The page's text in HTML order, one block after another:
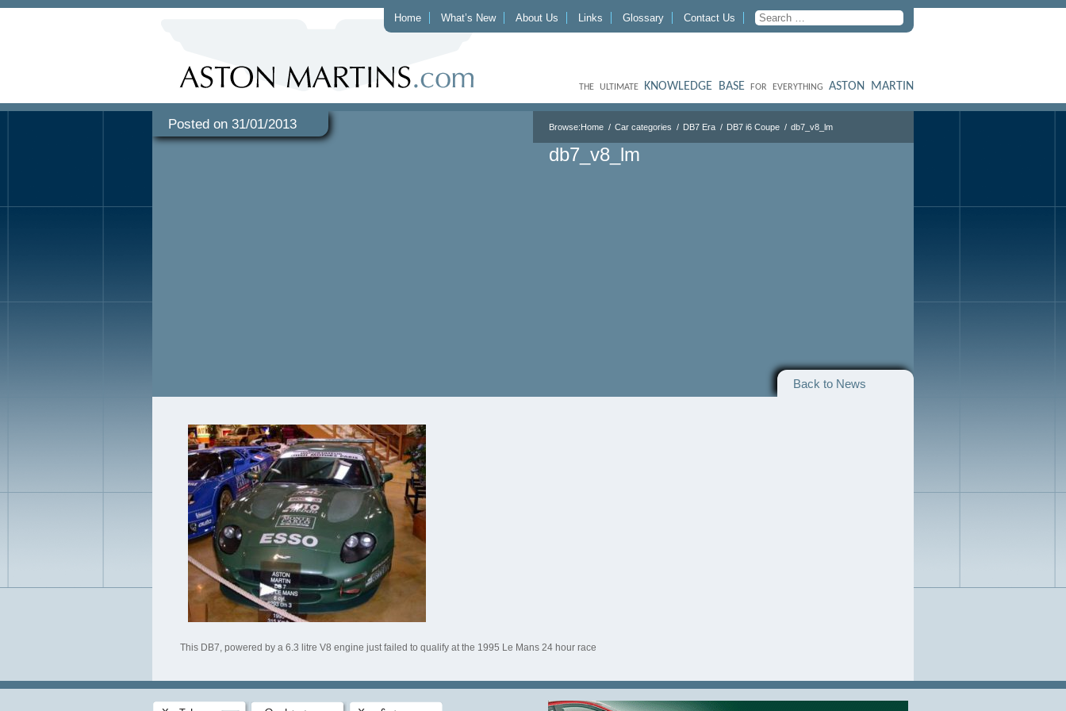
Home What’s New About Us Links Glossary Contact Us
THE ULTIMATE KNOWLEDGE BASE FOR EVERYTHING ASTON MARTIN
Posted on 31/01/2013 Browse:Home Car categories DB7 Era DB7 i6 Coupe db7_v8_lm
db7_v8_lm
Back to News
This DB7, powered by a 6.3 litre V8 engine just failed to qualify at the 1995 Le Mans 24 hour race